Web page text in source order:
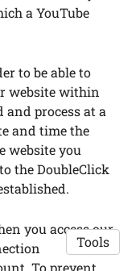
a YouTube
to be able to
website within
process at a
and time the
website you
the DoubleClick
you access our
To prevent
Tools